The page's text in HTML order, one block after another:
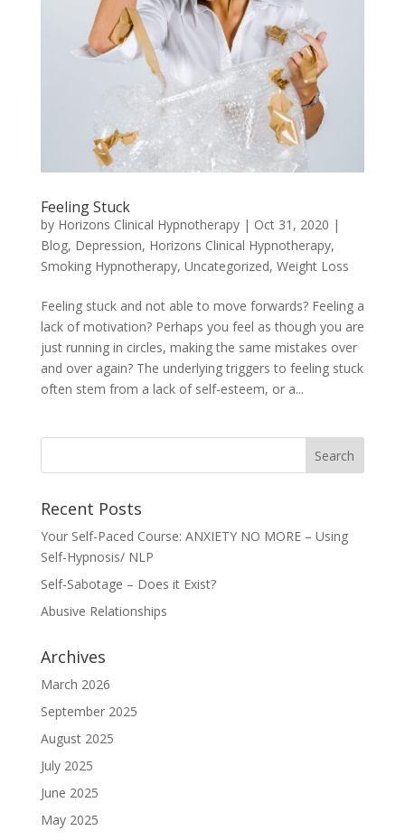
Feeling Stuck
by Horizons Clinical Hypnotherapy| Oct 31, 2020 |
Blog, Depression, Horizons Clinical Hypnotherapy,
Smoking Hypnotherapy, Uncategorized, Weight Loss
Feeling stuck and not able to move forwards? Feeling a
lack of motivation? Perhaps you feel as though you are
just running in circles, making the same mistakes over
and over again? The underlying triggers to feeling stuck
often stem from a lack of self-esteem, or a...
Recent Posts
Your Self-Paced Course: ANXIETY NO MORE – Using
Self-Hypnosis/ NLP
Self-Sabotage – Does it Exist?
Abusive Relationships
Archives
March 2026
September 2025
August 2025
July 2025
June 2025
May 2025